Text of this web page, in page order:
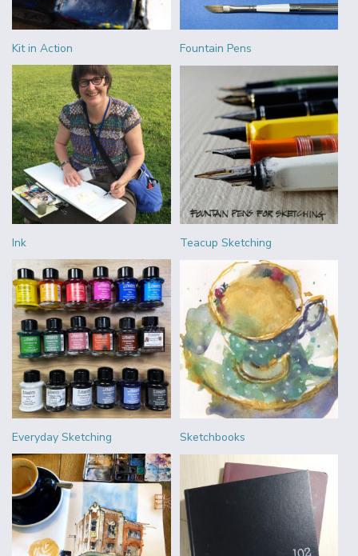
Kit in Action Fountain Pens
Ink Teacup Sketching
Everyday Sketching Sketchbooks